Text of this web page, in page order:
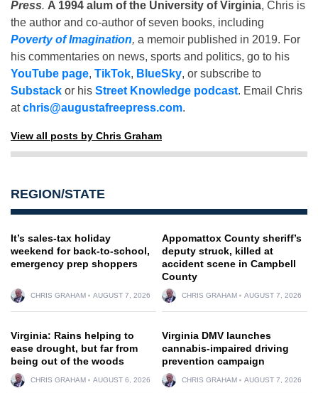
Press. A 1994 alum of the University of Virginia, Chris is
the author and co-author of seven books, including
Poverty of Imagination, a memoir published in 2019. For
his commentaries on news, sports and politics, go to his
YouTube page, TikTok, BlueSky, or subscribe to
Substack or his Street Knowledge podcast. Email Chris
atchris@augustafreepress.com.
View all posts by Chris Graham
REGION/STATE
It’s sales-tax holiday
weekend for back-to-school,
emergency prep shoppers
CHRIS GRAHAM AUGUST 7, 2026
Appomattox County sheriff’s
deputy struck, killed at
accident scene in Campbell
County
CHRIS GRAHAM AUGUST 7, 2026
Virginia: Rains helping to
ease drought, but far from
being out of the woods
CHRIS GRAHAM AUGUST 6, 2026
Virginia DMV launches
cannabis-impaired driving
prevention campaign
CHRIS GRAHAM AUGUST 7, 2026